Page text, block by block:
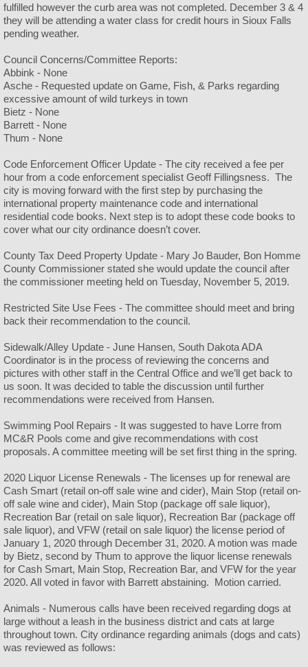
fulfilled however the curb area was not completed. December 3 & 4
they will be attending a water class for credit hours in Sioux Falls
pending weather.
Council Concerns/Committee Reports:
Abbink - None
Asche - Requested update on Game, Fish, & Parks regarding
excessive amount of wild turkeys in town
Bietz - None
Barrett - None
Thum - None
Code Enforcement Officer Update - The city received a fee per
hour from a code enforcement specialist Geoff Fillingsness. The
city is moving forward with the first step by purchasing the
international property maintenance code and international
residential code books. Next step is to adopt these code books to
cover what our city ordinance doesn’t cover.
County Tax Deed Property Update - Mary Jo Bauder, Bon Homme
County Commissioner stated she would update the council after
the commissioner meeting held on Tuesday, November 5, 2019.
Restricted Site Use Fees - The committee should meet and bring
back their recommendation to the council.
Sidewalk/Alley Update - June Hansen, South Dakota ADA
Coordinator is in the process of reviewing the concerns and
pictures with other staff in the Central Office and we’ll get back to
us soon. It was decided to table the discussion until further
recommendations were received from Hansen.
Swimming Pool Repairs - It was suggested to have Lorre from
MC&R Pools come and give recommendations with cost
proposals. A committee meeting will be set first thing in the spring.
2020 Liquor License Renewals - The licenses up for renewal are
Cash Smart (retail on-off sale wine and cider), Main Stop (retail on-
off sale wine and cider), Main Stop (package off sale liquor),
Recreation Bar (retail on sale liquor), Recreation Bar (package off
sale liquor), and VFW (retail on sale liquor) the license period of
January 1, 2020 through December 31, 2020. A motion was made
by Bietz, second by Thum to approve the liquor license renewals
for Cash Smart, Main Stop, Recreation Bar, and VFW for the year
2020. All voted in favor with Barrett abstaining. Motion carried.
Animals - Numerous calls have been received regarding dogs at
large without a leash in the business district and cats at large
throughout town. City ordinance regarding animals (dogs and cats)
was reviewed as follows: